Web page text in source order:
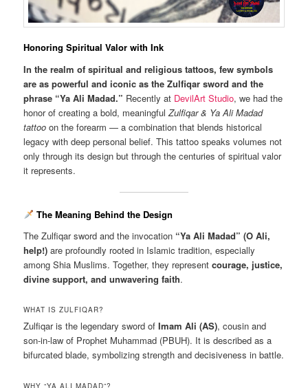
Honoring Spiritual Valor with Ink
In the realm of spiritual and religious tattoos, few symbols
are as powerful and iconic as the Zulfiqar sword and the
phrase “Ya Ali Madad.” Recently at DevilArt Studio, we had the
honor of creating a bold, meaningfulZulfiqar & Ya Ali Madad
tattoo on the forearm — a combination that blends historical
legacy with deep personal belief. This tattoo speaks volumes not
only through its design but through the centuries of spiritual valor
it represents.
The Meaning Behind the Design
The Zulfiqar sword and the invocation “Ya Ali Madad” (O Ali,
help!) are profoundly rooted in Islamic tradition, especially
among Shia Muslims. Together, they representcourage, justice,
divine support, and unwavering faith.
WHAT IS ZULFIQAR?
Zulfiqar is the legendary sword ofImam Ali (AS), cousin and
son-in-law of Prophet Muhammad (PBUH). It is described as a
bifurcated blade, symbolizing strength and decisiveness in battle.
WHY “YA ALI MADAD”?